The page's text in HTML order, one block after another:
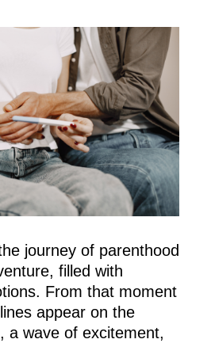
journey of parenthood
filled with
From that moment
appear on the
a wave of excitement,